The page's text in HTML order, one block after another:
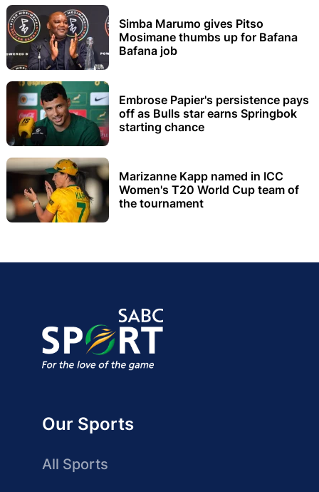
Simba Marumo gives Pitso
Mosimane thumbs up for Bafana
Bafana job
Embrose Papier's persistence pays
off as Bulls star earns Springbok
starting chance
Marizanne Kapp named in ICC
Women's T20 World Cup team of
the tournament
Our Sports
All Sports